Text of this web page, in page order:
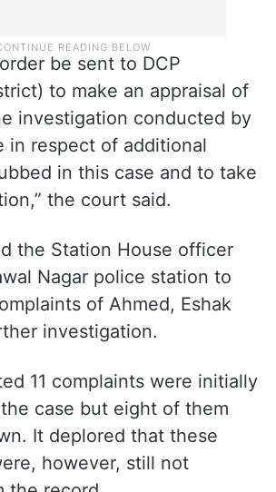
be sent to DCP
to make an appraisal of
investigation conducted by
in respect of additional
in this case and to take
the court said.
the Station House officer
Nagar police station to
of Ahmed, Eshak
investigation.
11 complaints were initially
case but eight of them
It deplored that these
however, still not